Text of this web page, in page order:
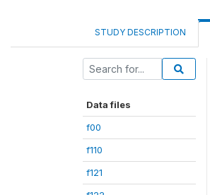
STUDY DESCRIPTION
Data files
f00
f110
f121